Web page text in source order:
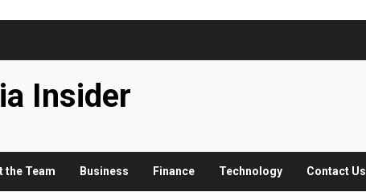
Insider
the Team Business Finance Technology Contact Us